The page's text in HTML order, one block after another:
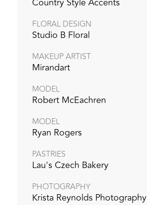
FLORAL DESIGN
Studio B Floral
MAKEUP ARTIST
Mirandart
MODEL
Robert McEachren
MODEL
Ryan Rogers
PASTRIES
Lau's Czech Bakery
PHOTOGRAPHY
Krista Reynolds Photography